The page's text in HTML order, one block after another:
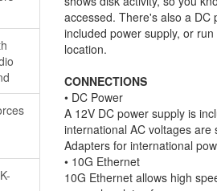
accessed. There's also a DC
included power supply, or
location.
CONNECTIONS
• DC Power
A 12V DC power supply is
international AC voltages
Adapters for international
• 10G Ethernet
10G Ethernet allows high